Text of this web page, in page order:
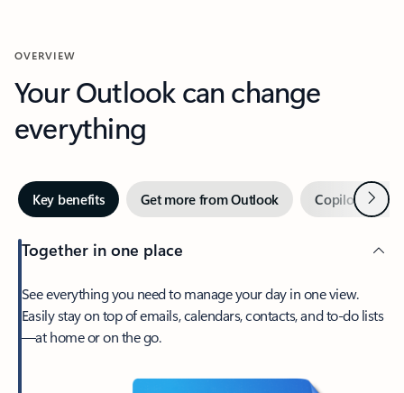
OVERVIEW
Your Outlook can change
everything
Key benefits Get more from Outlook Copilot inNext
Together in one place
See everything you need to manage your day in one view.
Easily stay on top of emails, calendars, contacts, and to-do lists
—at home or on the go.